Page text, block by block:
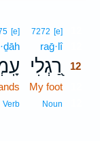
7272 [e]
raḡ·lî12
רַ֭גְלִי
12
My foot
Noun
[e]
Verb